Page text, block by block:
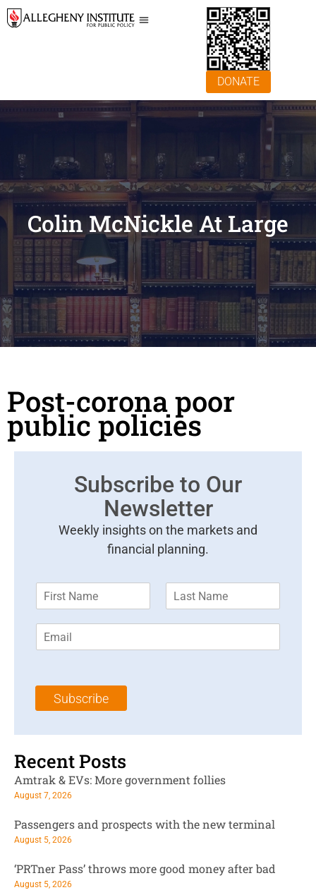
DONATE
Colin McNickle At Large
Post-corona poor
public policies
Subscribe to Our
Newsletter
Weekly insights on the markets and
financial planning.
m
*
m
l
Subscribe
Recent Posts
Amtrak & EVs: More government follies
August 7, 2026
Passengers and prospects with the new terminal
August 5, 2026
‘PRTner Pass’ throws more good money after bad
August 5, 2026